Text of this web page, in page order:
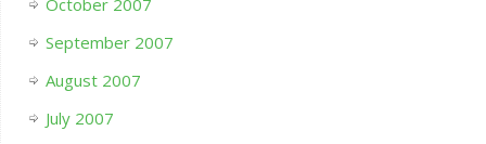
October 2007
September 2007
August 2007
July 2007